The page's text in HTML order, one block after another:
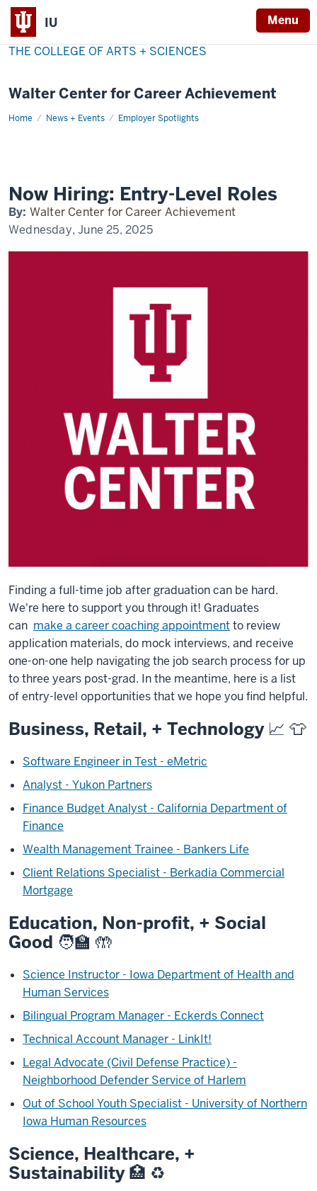
IU Menu
THE COLLEGE OF ARTS + SCIENCES
Walter Center for Career Achievement
Home News + Events Employer Spotlights
now-
Now Hiring: Entry-Level Roles
By: Walter Center for Career Achievement
Wednesday, June 25, 2025
Finding a full-time job after graduation can be hard.
We're here to support you through it! Graduates
can make a career coaching appointmentto review
application materials, do mock interviews, and receive
one-on-one help navigating the job search process for up
to three years post-grad. In the meantime, here is a list
of entry-level opportunities that we hope you find helpful.
Business, Retail, + Technology 📈 👕
Software Engineer in Test - eMetric
Analyst - Yukon Partners
Finance Budget Analyst - California Department of
Finance
Wealth Management Trainee - Bankers Life
Client Relations Specialist - Berkadia Commercial
Mortgage
Education, Non-profit, + Social
Good 🧑‍🏫 🤲
Science Instructor - Iowa Department of Health and
Human Services
Bilingual Program Manager - Eckerds Connect
Technical Account Manager - LinkIt!
Legal Advocate (Civil Defense Practice) -
Neighborhood Defender Service of Harlem
Out of School Youth Specialist - University of Northern
Iowa Human Resources
Science, Healthcare, +
Sustainability 🏥 ♻️